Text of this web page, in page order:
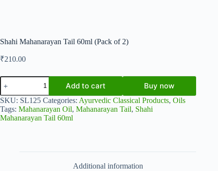
Shahi Mahanarayan Tail 60ml (Pack of 2)
₹210.00
Shahi
Mahanarayan
Tail
60ml
(Pack
of
Add to cart Buy now
SKU: SL125 Categories: Ayurvedic Classical Products, Oils
Tags: Mahanarayan Oil, Mahanarayan Tail, Shahi
Mahanarayan Tail 60ml
Additional information